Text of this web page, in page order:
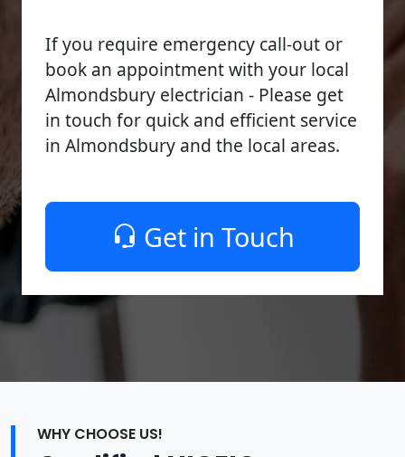
If you require emergency call-out or
book an appointment with your local
Almondsbury electrician - Please get
in touch for quick and efficient service
in Almondsbury and the local areas.
Get in Touch
WHY CHOOSE US!